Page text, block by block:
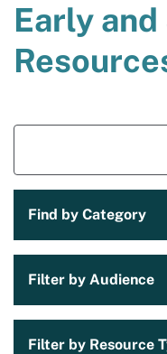
Early
Find by Category
Filter by Audience
Filter by Resource